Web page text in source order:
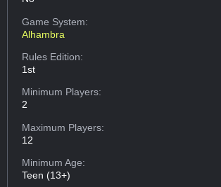
Game System:
Alhambra
Rules Edition:
1st
Minimum Players:
2
Maximum Players:
12
Minimum Age:
Teen (13+)